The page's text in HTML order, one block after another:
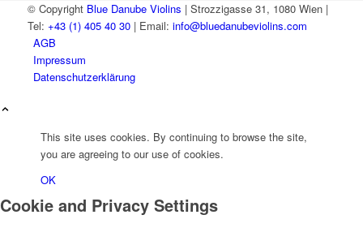
© Copyright Blue Danube Violins | Strozzigasse 31, 1080 Wien |
Tel: +43 (1) 405 40 30| Email: info@bluedanubeviolins.com
AGB
Impressum
Datenschutzerklärung
This site uses cookies. By continuing to browse the site,
you are agreeing to our use of cookies.
OK
Cookie and Privacy Settings